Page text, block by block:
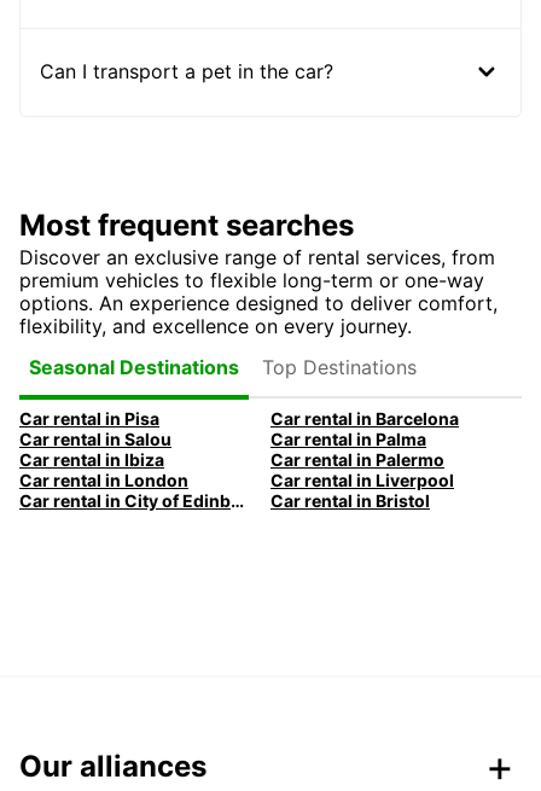
Can I transport a pet in the car?
Most frequent searches
Discover an exclusive range of rental services, from
premium vehicles to flexible long-term or one-way
options. An experience designed to deliver comfort,
flexibility, and excellence on every journey.
Seasonal Destinations
Top Destinations
Car rental in Pisa
Car rental in Barcelona
Car rental in Salou
Car rental in Palma
Car rental in Ibiza
Car rental in Palermo
Car rental in London
Car rental in Liverpool
Car rental in City of Edinburgh
Car rental in Bristol
Our alliances